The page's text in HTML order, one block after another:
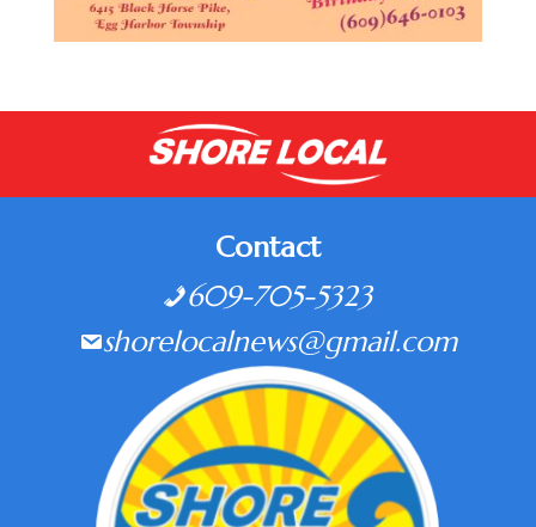
Contact
609-705-5323
shorelocalnews@gmail.com